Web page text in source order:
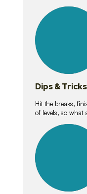
lessons
Dips &
Hit the breaks,
of levels, so what
lessons